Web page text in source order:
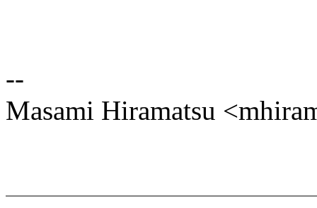
--
Masami Hiramatsu